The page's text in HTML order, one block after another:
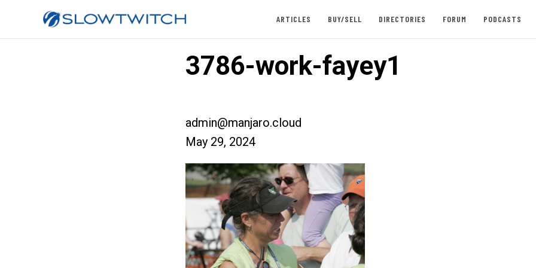
ARTICLES BUY/SELL DIRECTORIES FORUM PODCASTS
3786-work-fayey1
admin@manjaro.cloud
May 29, 2024